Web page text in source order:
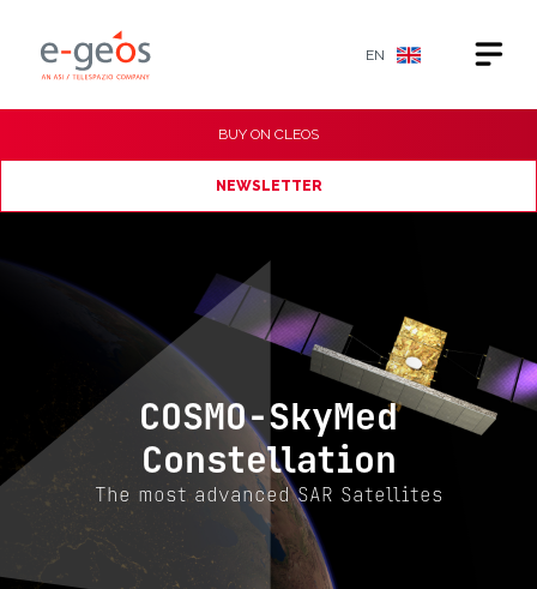
EN
BUY ON CLEOS
NEWSLETTER
COSMO-SkyMed
Constellation
The most advanced SAR Satellites